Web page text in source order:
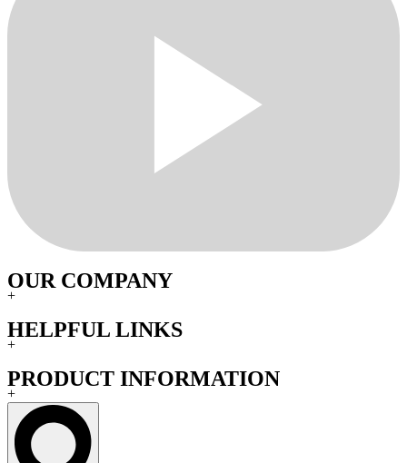
OUR COMPANY
+
HELPFUL LINKS
+
PRODUCT INFORMATION
+